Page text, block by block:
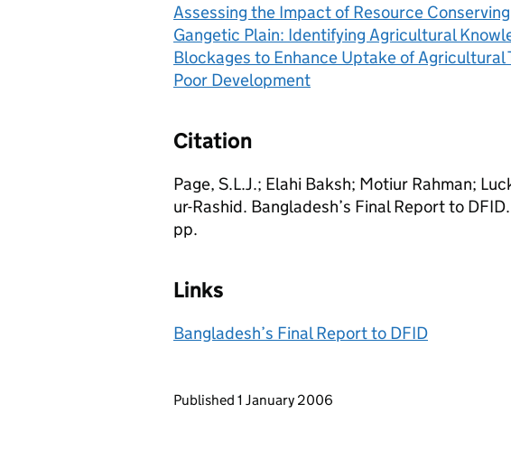
Assessing the Impact of Resource
Gangetic Plain: Identifying Agricultural
Blockages to Enhance Uptake of Agricultural
Poor Development
Citation
Page, S.L.J.; Elahi Baksh; Motiur Rahman;
ur-Rashid. Bangladesh’s Final Report to
pp.
Links
Bangladesh’s Final Report to DFID
Updates to this page
Published 1 January 2006